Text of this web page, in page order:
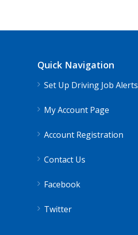
Quick Navigation
Set Up Driving Job Alerts
My Account Page
Account Registration
Contact Us
Facebook
Twitter